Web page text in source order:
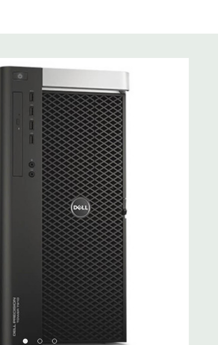
.
with 2nd CPU]; (1) PCIe x16 Gen 3 [wired as x4 – Slot
x4]; (1) PCI 32Bit.
3.0, 1 Microphone, 1 Headphone, 2 RJ45
2 PS2, 1 Serial, 1 Audio Line Out, 1 Audio Line In, 1 RJ45
12Gbps (Supports 6Gbps SATA as well)
Mouse, Keyboard, and Video Cable Not Included.
fully customizable. Please contact us directly to
REQUEST A QUOTEPlease note that a stock photo is used
on configuration.